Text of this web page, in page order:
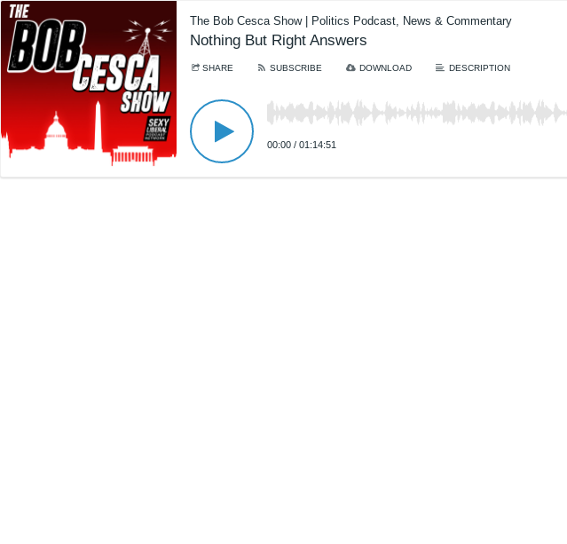
The Bob Cesca Show | Politics Podcast, News & Commentary
Nothing But Right Answers
SHARE SUBSCRIBE DOWNLOAD DESCRIPTION
00:00 / 01:14:51